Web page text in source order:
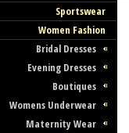
Sportswear
Women Fashion
Bridal Dresses
Evening Dresses
Boutiques
Womens Underwear
Maternity Wear